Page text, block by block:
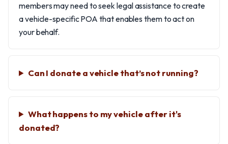
members may need to seek legal assistance to create
a vehicle-specific POA that enables them to act on
your behalf.
Can I donate a vehicle that’s not running?
What happens to my vehicle after it's
donated?